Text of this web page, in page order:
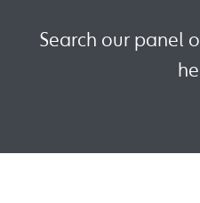
Search our panel